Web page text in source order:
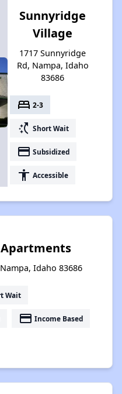
Sunnyridge
Village
1717 Sunnyridge
Rd, Nampa, Idaho
83686
bed 2-3
switch_access_shortcut Short Wait
payment Subsidized
accessibility Accessible
Idaho 83686
Wait
payment Income Based